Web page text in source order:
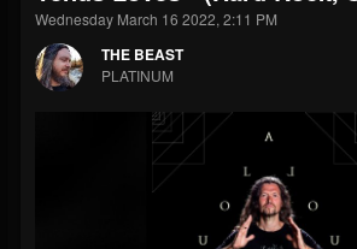
203493
FOLLOWING
202954 41906
Forum
Wednesday March 16 2022, 2:11 PM
THE BEAST
PLATINUM